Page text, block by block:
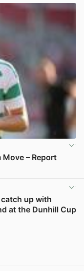
– Report
up with
at the Dunhill Cup